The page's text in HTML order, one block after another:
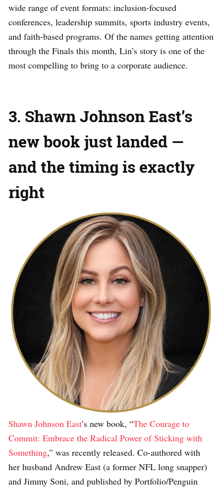
wide range of event formats: inclusion-focused
conferences, leadership summits, sports industry events,
and faith-based programs. Of the names getting attention
through the Finals this month, Lin’s story is one of the
most compelling to bring to a corporate audience.
3. Shawn Johnson East’s
new book just landed —
and the timing is exactly
right
Shawn Johnson East’s new book, “The Courage to
Commit: Embrace the Radical Power of Sticking with
Something,” was recently released. Co-authored with
her husband Andrew East (a former NFL long snapper)
and Jimmy Soni, and published by Portfolio/Penguin